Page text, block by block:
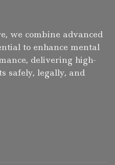
we combine advanced
to enhance mental
delivering high-
safely, legally, and